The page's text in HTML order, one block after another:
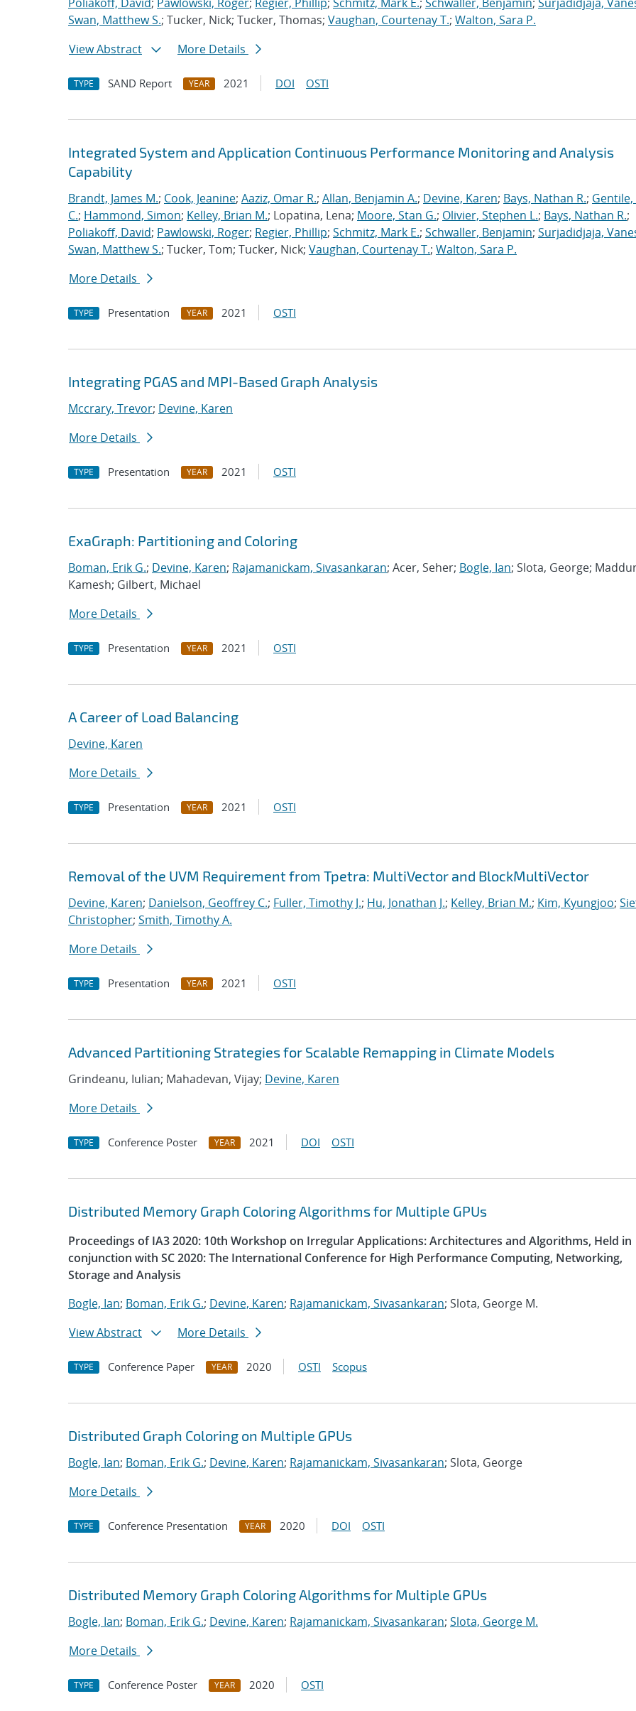
Swan, Matthew S.; Tucker, Nick; Tucker, Thomas; Vaughan, Courtenay T.; Walton, Sara P.
View Abstract
More Details
TYPE SAND Report YEAR 2021 DOI OSTI
Integrated System and Application Continuous Performance Monitoring and Analysis
Capability
Brandt, James M.; Cook, Jeanine; Aaziz, Omar R.; Allan, Benjamin A.; Devine, Karen; Bays, Nathan R.;
C.; Hammond, Simon; Kelley, Brian M.; Lopatina, Lena; Moore, Stan G.; Olivier, Stephen L.; Bays, Nathan R.;
Poliakoff, David; Pawlowski, Roger; Regier, Phillip; Schmitz, Mark E.; Schwaller, Benjamin; Surjadidjaja,
Swan, Matthew S.; Tucker, Tom; Tucker, Nick; Vaughan, Courtenay T.; Walton, Sara P.
More Details
TYPE Presentation YEAR 2021 OSTI
Integrating PGAS and MPI-Based Graph Analysis
Mccrary, Trevor; Devine, Karen
More Details
TYPE Presentation YEAR 2021 OSTI
ExaGraph: Partitioning and Coloring
Boman, Erik G.; Devine, Karen; Rajamanickam, Sivasankaran; Acer, Seher; Bogle, Ian; Slota, George;
Kamesh; Gilbert, Michael
More Details
TYPE Presentation YEAR 2021 OSTI
A Career of Load Balancing
Devine, Karen
More Details
TYPE Presentation YEAR 2021 OSTI
Removal of the UVM Requirement from Tpetra: MultiVector and BlockMultiVector
Devine, Karen; Danielson, Geoffrey C.; Fuller, Timothy J.; Hu, Jonathan J.; Kelley, Brian M.; Kim, Kyungjoo;
Christopher; Smith, Timothy A.
More Details
TYPE Presentation YEAR 2021 OSTI
Advanced Partitioning Strategies for Scalable Remapping in Climate Models
Grindeanu, Iulian; Mahadevan, Vijay; Devine, Karen
More Details
TYPE Conference Poster YEAR 2021 DOI OSTI
Distributed Memory Graph Coloring Algorithms for Multiple GPUs
Proceedings of IA3 2020: 10th Workshop on Irregular Applications: Architectures and Algorithms, Held in
conjunction with SC 2020: The International Conference for High Performance Computing, Networking,
Storage and Analysis
Bogle, Ian; Boman, Erik G.; Devine, Karen; Rajamanickam, Sivasankaran; Slota, George M.
View Abstract
More Details
TYPE Conference Paper YEAR 2020 OSTI Scopus
Distributed Graph Coloring on Multiple GPUs
Bogle, Ian; Boman, Erik G.; Devine, Karen; Rajamanickam, Sivasankaran; Slota, George
More Details
TYPE Conference Presentation YEAR 2020 DOI OSTI
Distributed Memory Graph Coloring Algorithms for Multiple GPUs
Bogle, Ian; Boman, Erik G.; Devine, Karen; Rajamanickam, Sivasankaran; Slota, George M.
More Details
TYPE Conference Poster YEAR 2020 OSTI